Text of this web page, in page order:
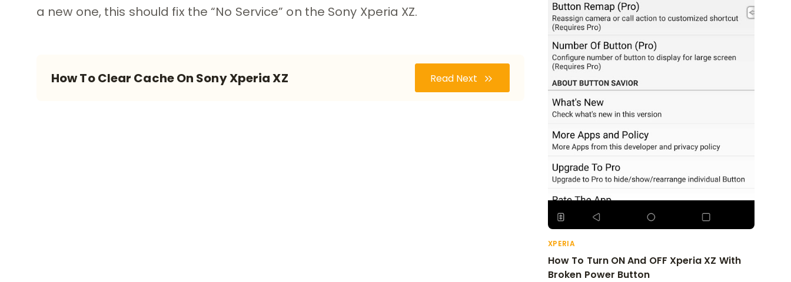
a new one, this should fix the “No Service” on the Sony Xperia XZ.
How To Clear Cache On Sony Xperia XZ Read Next
XPERIA
How To Turn ON And OFF Xperia XZ With
Broken Power Button